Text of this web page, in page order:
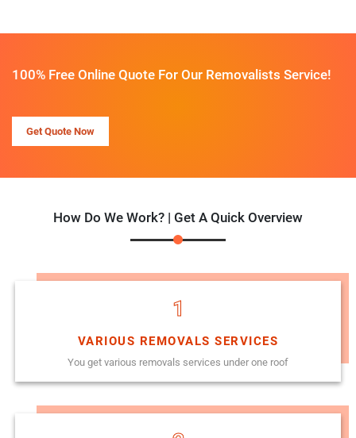
100% Free Online Quote For Our Removalists Service!
Get Quote Now
How Do We Work? | Get A Quick Overview
1
VARIOUS REMOVALS SERVICES
You get various removals services under one roof